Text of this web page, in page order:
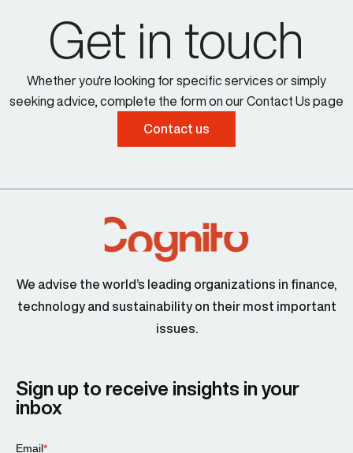
Get in touch
Whether you're looking for specific services or simply
seeking advice, complete the form on our Contact Us page
Contact us
We advise the world’s leading organizations in finance,
technology and sustainability on their most important
issues.
Sign up to receive insights in your
inbox